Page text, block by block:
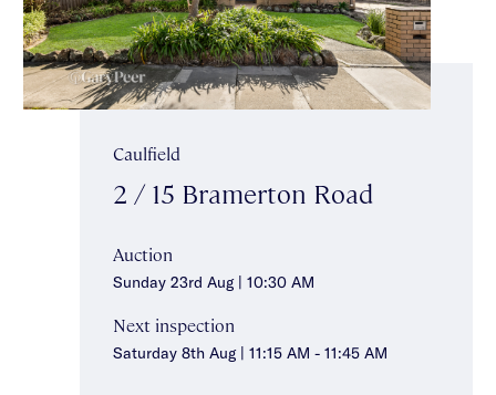
Caulfield
2 / 15 Bramerton Road
Auction
Sunday 23rd Aug | 10:30 AM
Next inspection
Saturday 8th Aug | 11:15 AM - 11:45 AM